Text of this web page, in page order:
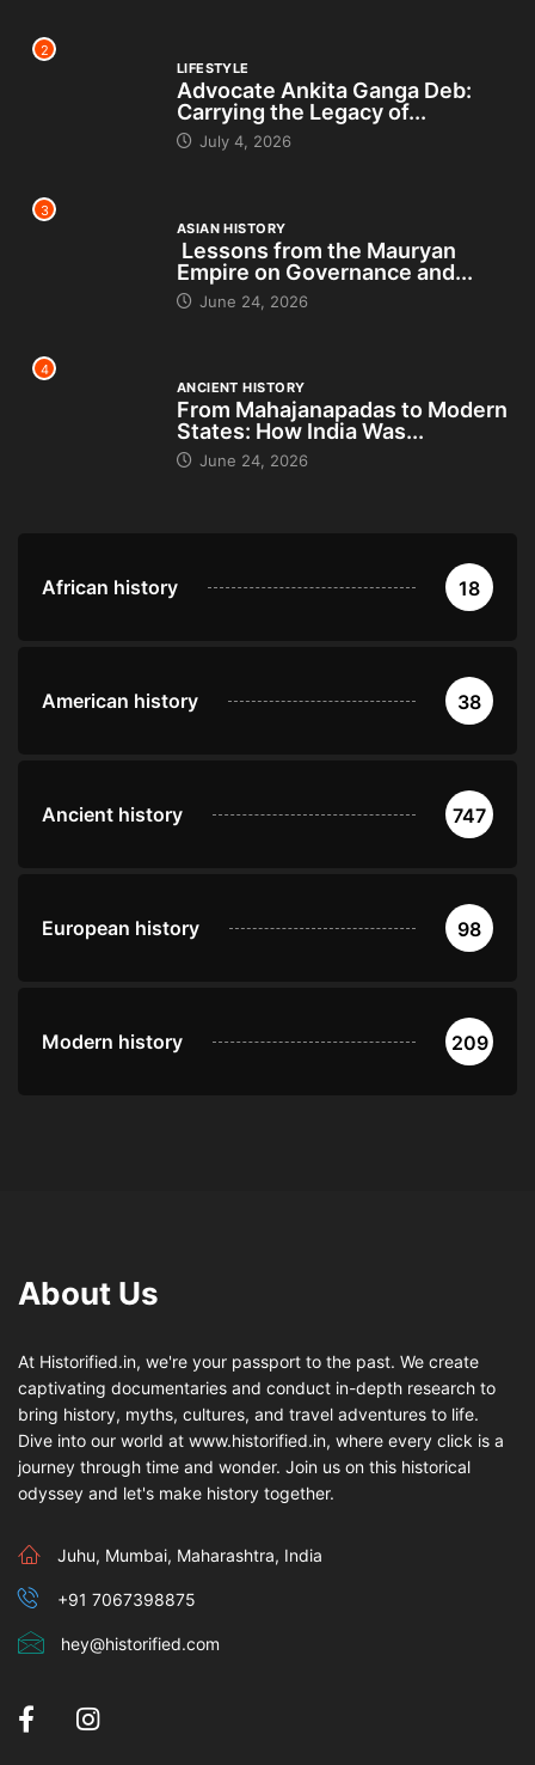
2
LIFESTYLE
Advocate Ankita Ganga Deb:
Carrying the Legacy of...
July 4, 2026
3
ASIAN HISTORY
Lessons from the Mauryan
Empire on Governance and...
June 24, 2026
4
ANCIENT HISTORY
From Mahajanapadas to Modern
States: How India Was...
June 24, 2026
African history 18
American history 38
Ancient history 747
European history 98
Modern history 209
About Us
At Historified.in, we're your passport to the past. We create
captivating documentaries and conduct in-depth research to
bring history, myths, cultures, and travel adventures to life.
Dive into our world at www.historified.in, where every click is a
journey through time and wonder. Join us on this historical
odyssey and let's make history together.
Juhu, Mumbai, Maharashtra, India
+91 7067398875
hey@historified.com